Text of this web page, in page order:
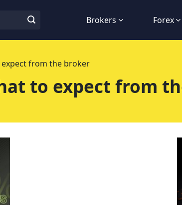
Brokers Forex
expect from the broker
to expect from